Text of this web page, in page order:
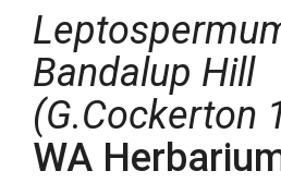
Bandalup Hill
(G.Cockerton
WA